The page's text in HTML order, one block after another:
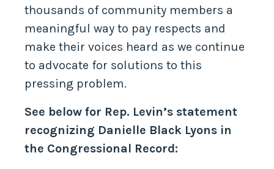
thousands of community members a
meaningful way to pay respects and
make their voices heard as we continue
to advocate for solutions to this
pressing problem.
See below for Rep. Levin’s statement
recognizing Danielle Black Lyons in
the Congressional Record: